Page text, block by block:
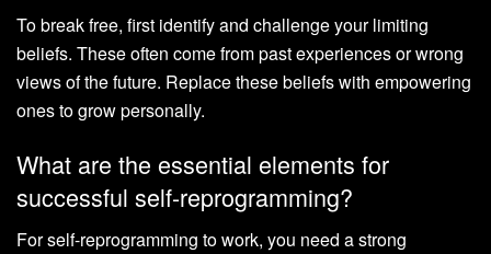
To break free, first identify and challenge your limiting
beliefs. These often come from past experiences or wrong
views of the future. Replace these beliefs with empowering
ones to grow personally.
What are the essential elements for
successful self-reprogramming?
For self-reprogramming to work, you need a strong